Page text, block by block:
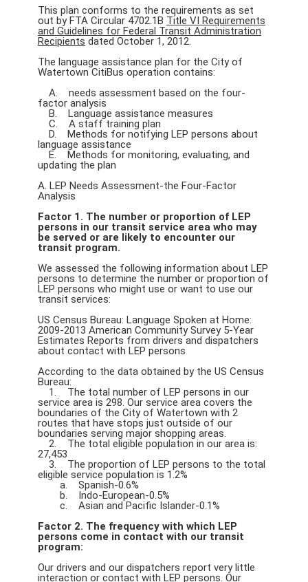
This plan conforms to the requirements as set
out by FTA Circular 4702.1B Title VI Requirements
and Guidelines for Federal Transit Administration
Recipients dated October 1, 2012.
The language assistance plan for the City of
Watertown CitiBus operation contains:
A. needs assessment based on the four-
factor analysis
B. Language assistance measures
C. A staff training plan
D. Methods for notifying LEP persons about
language assistance
E. Methods for monitoring, evaluating, and
updating the plan
A. LEP Needs Assessment-the Four-Factor
Analysis
Factor 1. The number or proportion of LEP
persons in our transit service area who may
be served or are likely to encounter our
transit program.
We assessed the following information about LEP
persons to determine the number or proportion of
LEP persons who might use or want to use our
transit services:
US Census Bureau: Language Spoken at Home:
2009-2013 American Community Survey 5-Year
Estimates Reports from drivers and dispatchers
about contact with LEP persons
According to the data obtained by the US Census
Bureau:
1. The total number of LEP persons in our
service area is 298. Our service area covers the
boundaries of the City of Watertown with 2
routes that have stops just outside of our
boundaries serving major shopping areas.
2. The total eligible population in our area is:
27,453
3. The proportion of LEP persons to the total
eligible service population is 1.2%
a. Spanish-0.6%
b. Indo-European-0.5%
c. Asian and Pacific Islander-0.1%
Factor 2. The frequency with which LEP
persons come in contact with our transit
program:
Our drivers and our dispatchers report very little
interaction or contact with LEP persons. Our